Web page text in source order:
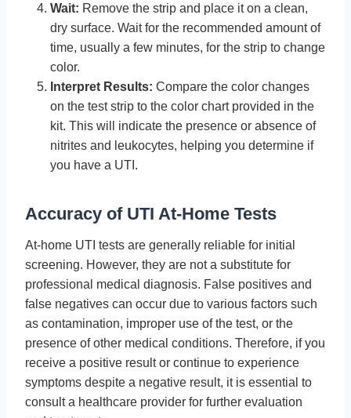
Wait: Remove the strip and place it on a clean,
dry surface. Wait for the recommended amount of
time, usually a few minutes, for the strip to change
color.
Interpret Results: Compare the color changes
on the test strip to the color chart provided in the
kit. This will indicate the presence or absence of
nitrites and leukocytes, helping you determine if
you have a UTI.
Accuracy of UTI At-Home Tests
At-home UTI tests are generally reliable for initial
screening. However, they are not a substitute for
professional medical diagnosis. False positives and
false negatives can occur due to various factors such
as contamination, improper use of the test, or the
presence of other medical conditions. Therefore, if you
receive a positive result or continue to experience
symptoms despite a negative result, it is essential to
consult a healthcare provider for further evaluation